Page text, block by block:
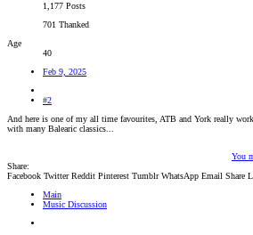
1,177 Posts
701 Thanked
Age
40
Feb 9, 2025
#2
And here is one of my all time favourites, ATB and York really
with many Balearic classics...
You
Share:
Facebook Twitter Reddit Pinterest Tumblr WhatsApp Email Share
Main
Music Discussion